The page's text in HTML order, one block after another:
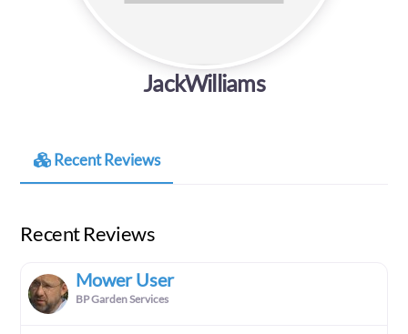
JackWilliams
Recent Reviews
Recent Reviews
Mower User
BP Garden Services